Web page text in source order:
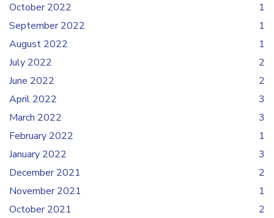
October 2022
1
September 2022
1
August 2022
1
July 2022
2
June 2022
2
April 2022
3
March 2022
3
February 2022
1
January 2022
3
December 2021
2
November 2021
1
October 2021
2